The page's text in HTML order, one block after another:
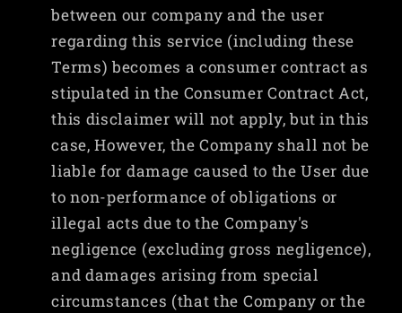
between our company and the user
regarding this service (including these
Terms) becomes a consumer contract as
stipulated in the Consumer Contract Act,
this disclaimer will not apply, but in this
case, However, the Company shall not be
liable for damage caused to the User due
to non-performance of obligations or
illegal acts due to the Company's
negligence (excluding gross negligence),
and damages arising from special
circumstances (that the Company or the